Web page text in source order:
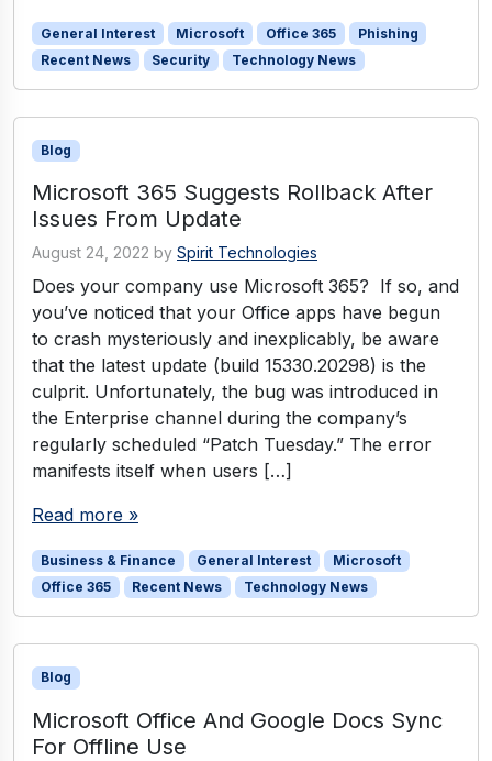
General Interest Microsoft Office 365
Phishing
Recent News
Security Technology News
Blog
Microsoft 365 Suggests Rollback After
Issues From Update
August 24, 2022 by Spirit Technologies
Does your company use Microsoft 365? If so, and
you’ve noticed that your Office apps have begun
to crash mysteriously and inexplicably, be aware
that the latest update (build 15330.20298) is the
culprit. Unfortunately, the bug was introduced in
the Enterprise channel during the company’s
regularly scheduled “Patch Tuesday.” The error
manifests itself when users […]
Read more »
Business & Finance General Interest
Microsoft
Office 365
Recent News Technology News
Blog
Microsoft Office And Google Docs Sync
For Offline Use